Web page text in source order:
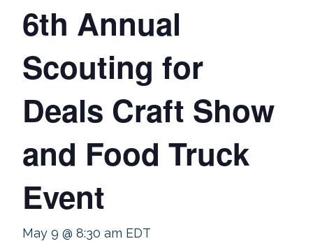
6th Annual
Scouting for
Deals Craft Show
and Food Truck
Event
May 9 @ 8:30 am EDT